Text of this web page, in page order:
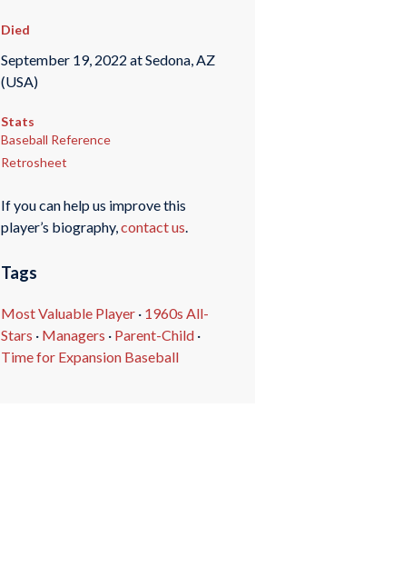
Died
September 19, 2022 at Sedona, AZ
(USA)
Stats
Baseball Reference
Retrosheet
If you can help us improve this
player’s biography,contact us.
Tags
Most Valuable Player· 1960s All-
Stars · Managers · Parent-Child·
Time for Expansion Baseball